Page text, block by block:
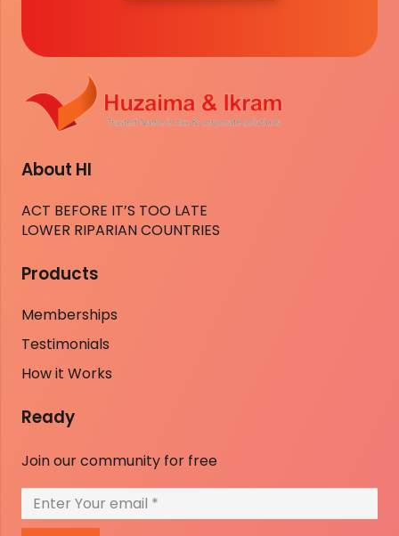
About HI
ACT BEFORE IT’S TOO LATE
LOWER RIPARIAN COUNTRIES
Products
Memberships
Testimonials
How it Works
Ready
Join our community for free